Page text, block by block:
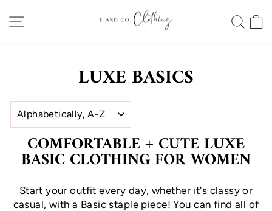
to
SITE NAVIGATION
LUXE BASICS
COMFORTABLE + CUTE LUXE
BASIC CLOTHING FOR WOMEN
Start your outfit every day, whether it's classy or
casual, with a Basic staple piece! You can find all of